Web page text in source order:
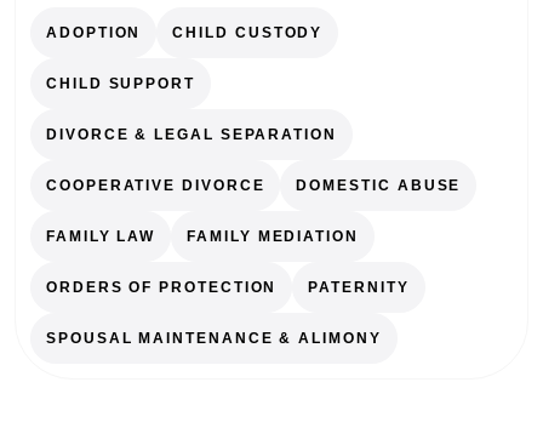
ADOPTION CHILD CUSTODY
CHILD SUPPORT
DIVORCE & LEGAL SEPARATION
COOPERATIVE DIVORCE DOMESTIC ABUSE
FAMILY LAW FAMILY MEDIATION
ORDERS OF PROTECTION PATERNITY
SPOUSAL MAINTENANCE & ALIMONY